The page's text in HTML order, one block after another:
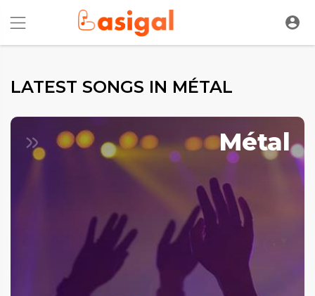
LATEST SONGS IN MÉTAL
Métal